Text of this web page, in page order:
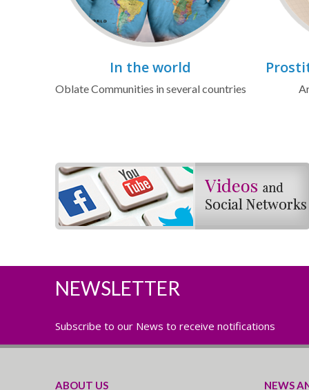
In the world
Oblate Communities in several countries
NEWSLETTER
Subscribe to our News to receive notifications
ABOUT US NEWS